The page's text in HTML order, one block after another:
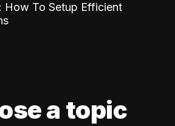
How To Setup Efficient
a topic